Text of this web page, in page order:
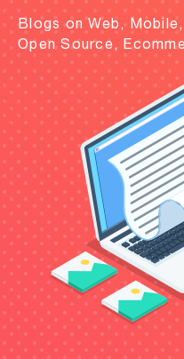
Blogs on Web,
Open Source,